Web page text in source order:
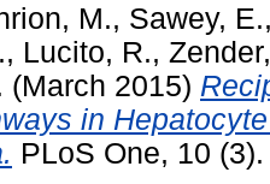
M., Sawey, E.
, Lucito, R.,
(March 2015)
in
PLoS One, 10